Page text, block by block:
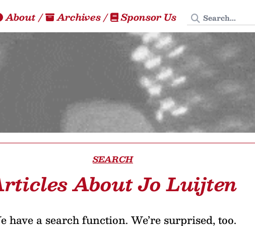
About/ Archives/ Sponsor Us Search Tedium
SEARCH
About Jo Luijten
have a search function. We’re surprised, too.